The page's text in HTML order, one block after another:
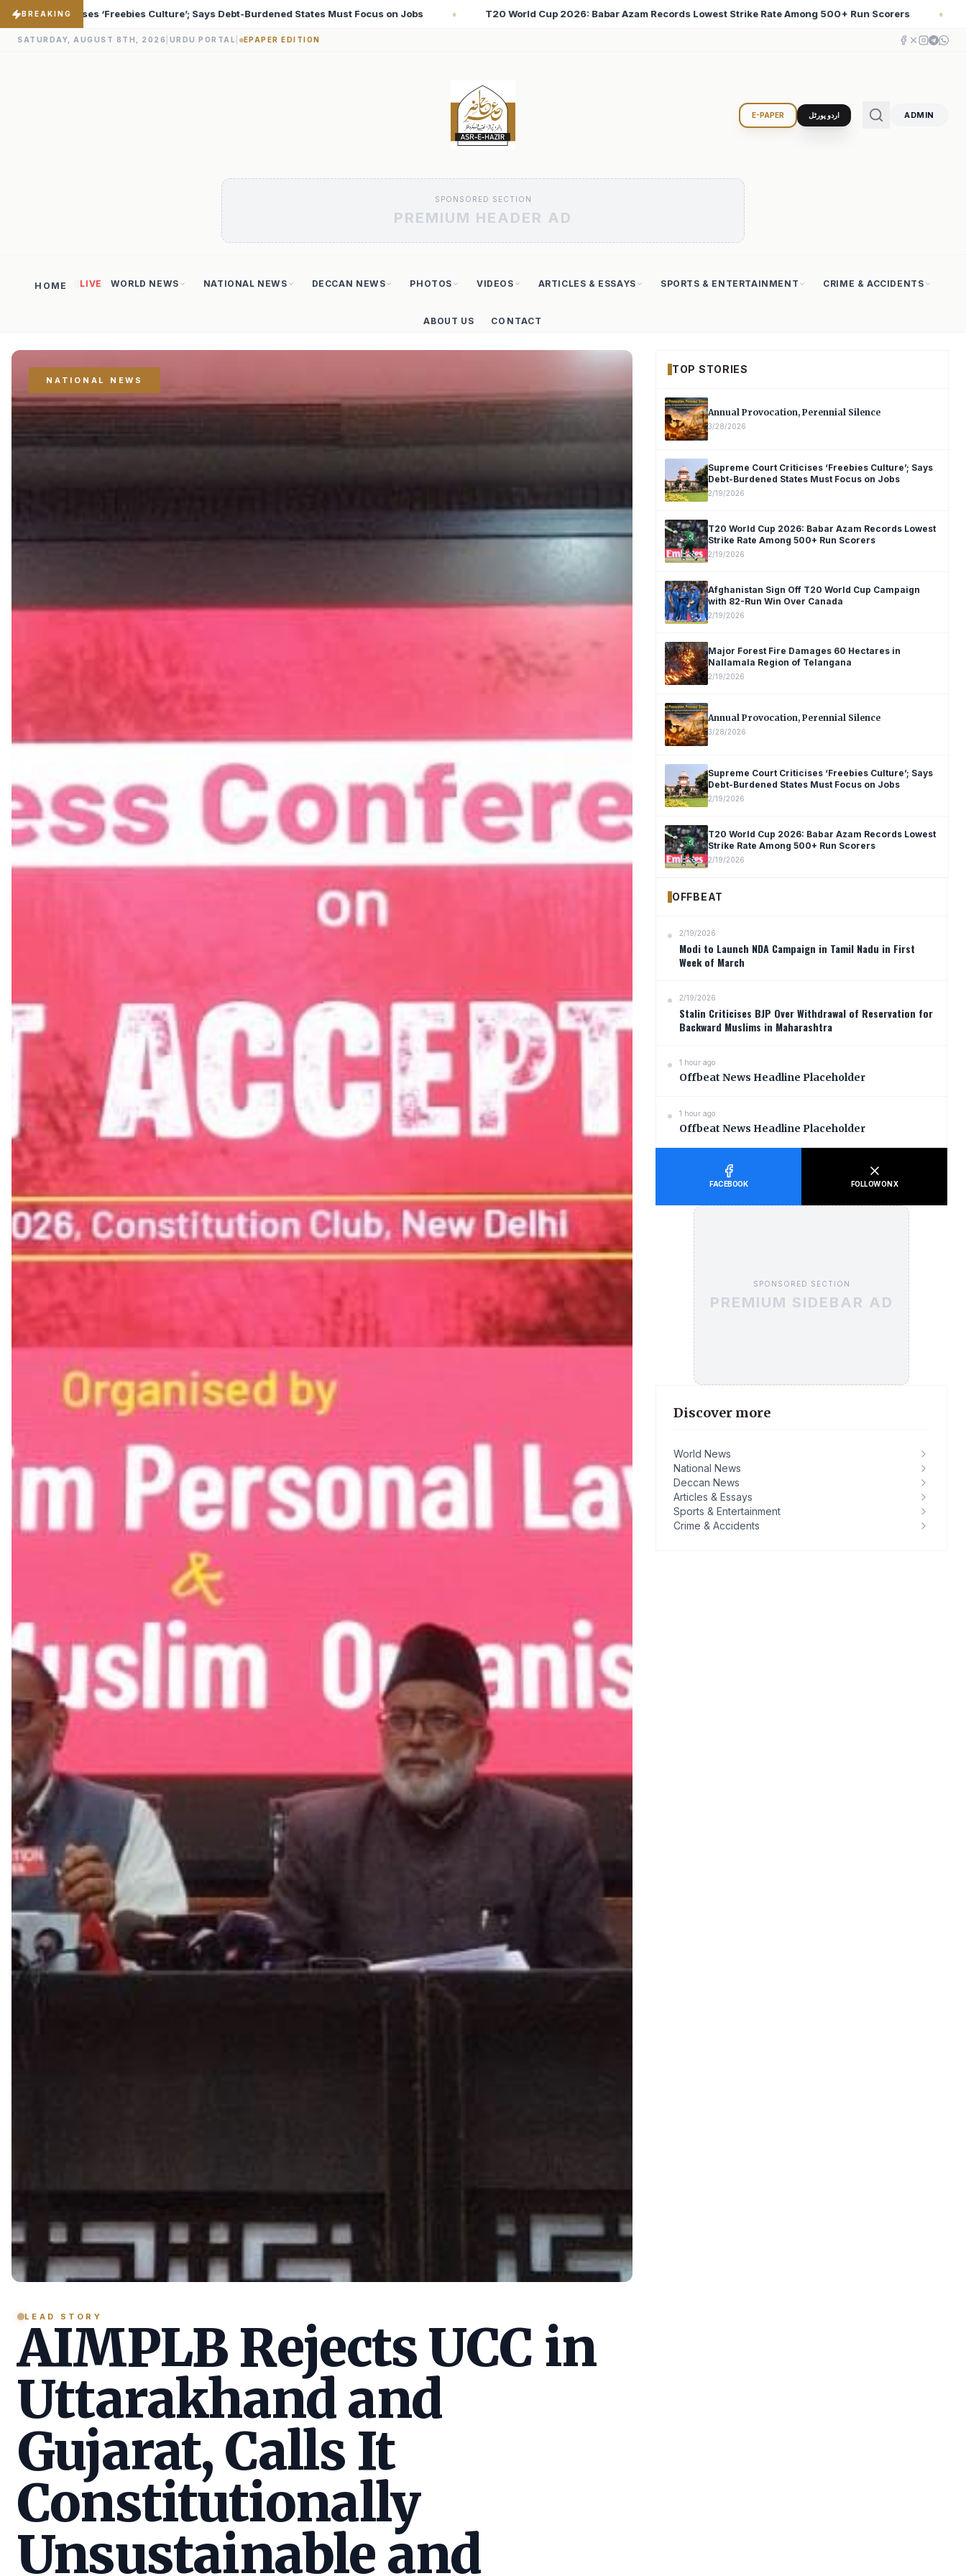
BREAKING
Burdened States Must Focus on Jobs ♦ T20 World Cup 2026: Babar Azam Records Lowest Strike Rate Among 500+ Run Scorers ♦ Iran Changed the Course of World History
SATURDAY, AUGUST 8TH, 2026 URDU PORTAL EPAPER EDITION
E-PAPER اردو پورٹل ADMIN
SPONSORED SECTION
PREMIUM HEADER AD
HOME LIVE WORLD NEWS NATIONAL NEWS DECCAN NEWS PHOTOS VIDEOS ARTICLES & ESSAYS SPORTS & ENTERTAINMENT CRIME & ACCIDENTS
ABOUT US CONTACT
NATIONAL NEWS
LEAD STORY
AIMPLB Rejects UCC in
Uttarakhand and
Gujarat, Calls It
Constitutionally
Unsustainable and
TOP STORIES
Annual Provocation, Perennial Silence
3/28/2026
Supreme Court Criticises ‘Freebies Culture’; Says
Debt-Burdened States Must Focus on Jobs
2/19/2026
T20 World Cup 2026: Babar Azam Records Lowest
Strike Rate Among 500+ Run Scorers
2/19/2026
Afghanistan Sign Off T20 World Cup Campaign
with 82-Run Win Over Canada
2/19/2026
Major Forest Fire Damages 60 Hectares in
Nallamala Region of Telangana
2/19/2026
Annual Provocation, Perennial Silence
3/28/2026
Supreme Court Criticises ‘Freebies Culture’; Says
Debt-Burdened States Must Focus on Jobs
2/19/2026
T20 World Cup 2026: Babar Azam Records Lowest
Strike Rate Among 500+ Run Scorers
2/19/2026
OFFBEAT
2/19/2026
Modi to Launch NDA Campaign in Tamil Nadu in First
Week of March
2/19/2026
Stalin Criticises BJP Over Withdrawal of Reservation for
Backward Muslims in Maharashtra
1 hour ago
Offbeat News Headline Placeholder
1 hour ago
Offbeat News Headline Placeholder
FACEBOOK FOLLOW ON X
SPONSORED SECTION
PREMIUM SIDEBAR AD
Discover more
World News
National News
Deccan News
Articles & Essays
Sports & Entertainment
Crime & Accidents